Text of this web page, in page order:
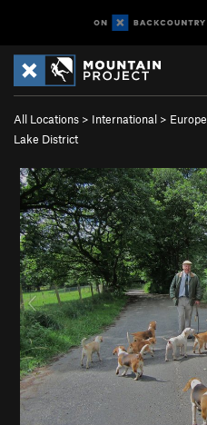
All Locations > International > Europe
Lake District